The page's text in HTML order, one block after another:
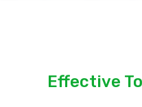
Effective